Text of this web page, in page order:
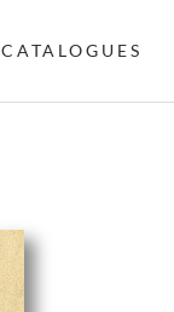
CATALOGUES